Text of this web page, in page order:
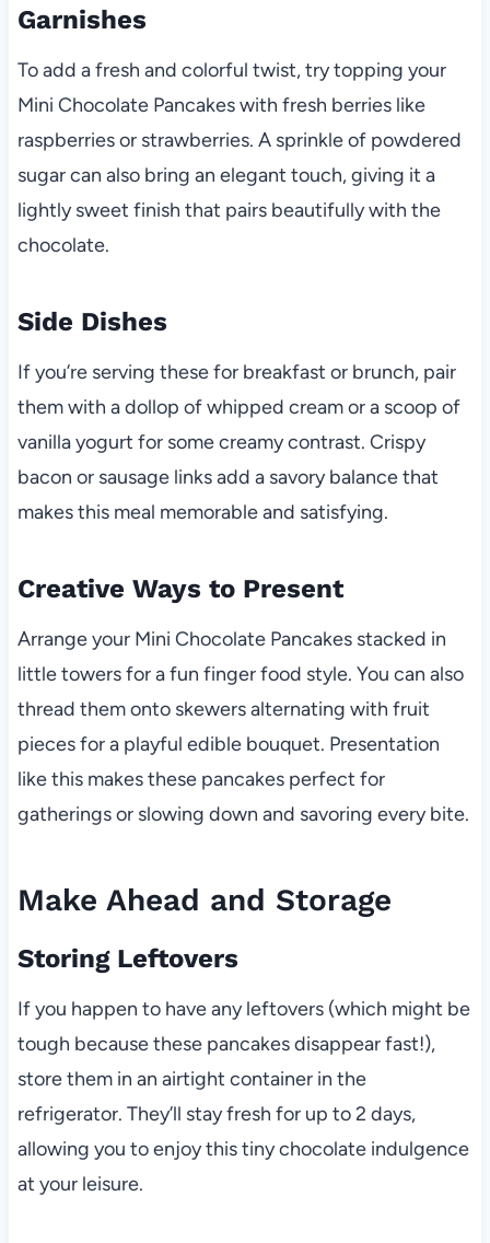
Garnishes
To add a fresh and colorful twist, try topping your
Mini Chocolate Pancakes with fresh berries like
raspberries or strawberries. A sprinkle of powdered
sugar can also bring an elegant touch, giving it a
lightly sweet finish that pairs beautifully with the
chocolate.
Side Dishes
If you’re serving these for breakfast or brunch, pair
them with a dollop of whipped cream or a scoop of
vanilla yogurt for some creamy contrast. Crispy
bacon or sausage links add a savory balance that
makes this meal memorable and satisfying.
Creative Ways to Present
Arrange your Mini Chocolate Pancakes stacked in
little towers for a fun finger food style. You can also
thread them onto skewers alternating with fruit
pieces for a playful edible bouquet. Presentation
like this makes these pancakes perfect for
gatherings or slowing down and savoring every bite.
Make Ahead and Storage
Storing Leftovers
If you happen to have any leftovers (which might be
tough because these pancakes disappear fast!),
store them in an airtight container in the
refrigerator. They’ll stay fresh for up to 2 days,
allowing you to enjoy this tiny chocolate indulgence
at your leisure.